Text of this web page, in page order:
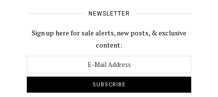
NEWSLETTER
Sign up here for sale alerts, new posts, & exclusive
content: